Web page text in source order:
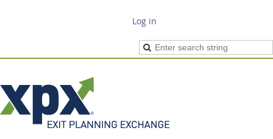
Log in